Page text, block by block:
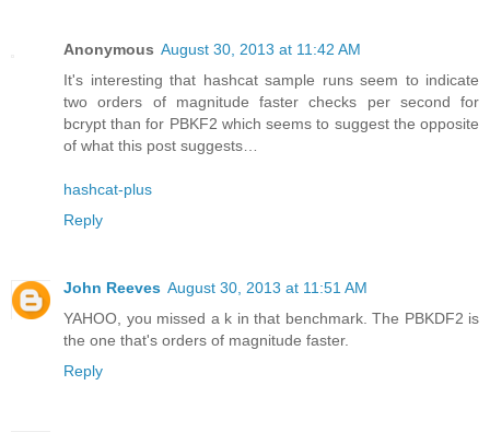
Anonymous August 30, 2013 at 11:42 AM
It's interesting that hashcat sample runs seem to indicate
two orders of magnitude faster checks per second for
bcrypt than for PBKF2 which seems to suggest the opposite
of what this post suggests…
hashcat-plus
Reply
John Reeves August 30, 2013 at 11:51 AM
YAHOO, you missed a k in that benchmark. The PBKDF2 is
the one that's orders of magnitude faster.
Reply